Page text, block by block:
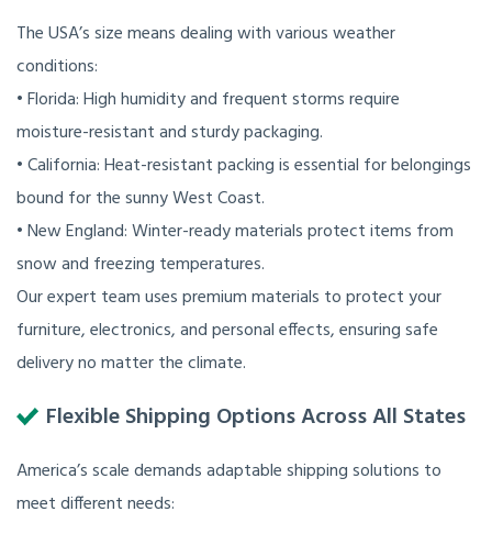
The USA’s size means dealing with various weather
conditions:
• Florida: High humidity and frequent storms require
moisture-resistant and sturdy packaging.
• California: Heat-resistant packing is essential for belongings
bound for the sunny West Coast.
• New England: Winter-ready materials protect items from
snow and freezing temperatures.
Our expert team uses premium materials to protect your
furniture, electronics, and personal effects, ensuring safe
delivery no matter the climate.
Flexible Shipping Options Across All States
America’s scale demands adaptable shipping solutions to
meet different needs: